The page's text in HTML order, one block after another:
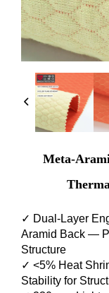
Meta-
✓ Dual-Layer
Aramid Back —
Structure
✓ <5% Heat
Stability for